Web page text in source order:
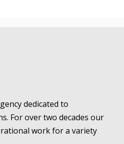
dedicated to
For over two decades our
work for a variety